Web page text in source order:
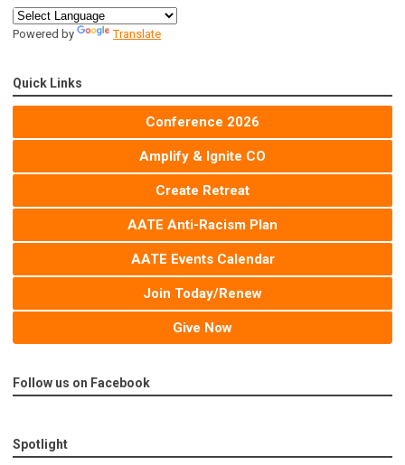
Powered by Translate
Quick Links
Conference 2026
Amplify & Ignite CO
Create Retreat
AATE Anti-Racism Plan
AATE Events Calendar
Join Today/Renew
Give Now
Follow us on Facebook
Spotlight